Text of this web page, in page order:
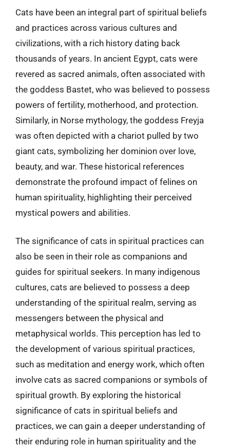
Cats have been an integral part of spiritual beliefs
and practices across various cultures and
civilizations, with a rich history dating back
thousands of years. In ancient Egypt, cats were
revered as sacred animals, often associated with
the goddess Bastet, who was believed to possess
powers of fertility, motherhood, and protection.
Similarly, in Norse mythology, the goddess Freyja
was often depicted with a chariot pulled by two
giant cats, symbolizing her dominion over love,
beauty, and war. These historical references
demonstrate the profound impact of felines on
human spirituality, highlighting their perceived
mystical powers and abilities.
The significance of cats in spiritual practices can
also be seen in their role as companions and
guides for spiritual seekers. In many indigenous
cultures, cats are believed to possess a deep
understanding of the spiritual realm, serving as
messengers between the physical and
metaphysical worlds. This perception has led to
the development of various spiritual practices,
such as meditation and energy work, which often
involve cats as sacred companions or symbols of
spiritual growth. By exploring the historical
significance of cats in spiritual beliefs and
practices, we can gain a deeper understanding of
their enduring role in human spirituality and the